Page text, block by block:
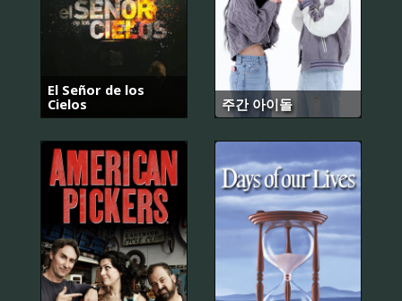
El Señor de los
Cielos
주간 아이돌